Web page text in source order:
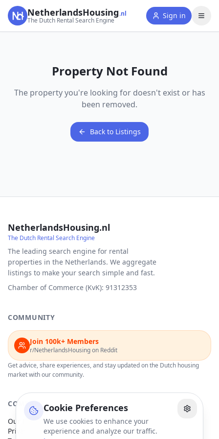
Cookie Preferences
We use cookies to enhance your
experience and analyze our traffic.
NetherlandsHousing.nl
The Dutch Rental Search Engine
Sign in
Property Not Found
The property you're looking for doesn't exist or has
been removed.
Back to Listings
NetherlandsHousing.nl
The Dutch Rental Search Engine
The leading search engine for rental
properties in the Netherlands. We aggregate
listings to make your search simple and fast.
Chamber of Commerce (KvK): 91312353
COMMUNITY
Join 100k+ Members
r/NetherlandsHousing on Reddit
Get advice, share experiences, and stay updated on the Dutch housing
market with our community.
COMPANY
Our Partners
Privacy Policy